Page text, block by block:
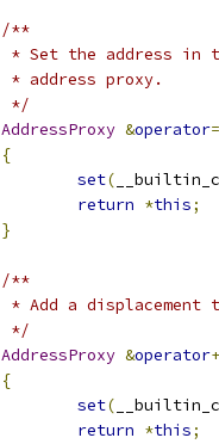
/**
* Set the address
			 * address proxy.
			 */
AddressProxy &operator
{
set(
return *this;
}
/**
* Add a
			 */
AddressProxy &operator
{
set(
return *this;